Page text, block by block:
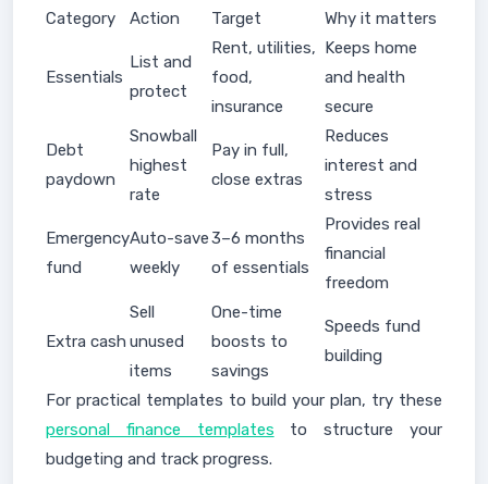
Category Action Target Why it matters
Essentials
List and
protect
Rent, utilities,
food,
insurance
Keeps home
and health
secure
Debt
paydown
Snowball
highest
rate
Pay in full,
close extras
Reduces
interest and
stress
Emergency
fund
Auto-save
weekly
3–6 months
of essentials
Provides real
financial
freedom
Extra cash
Sell
unused
items
One-time
boosts to
savings
Speeds fund
building
For practical templates to build your plan, try these
personal finance templates to structure your
budgeting and track progress.